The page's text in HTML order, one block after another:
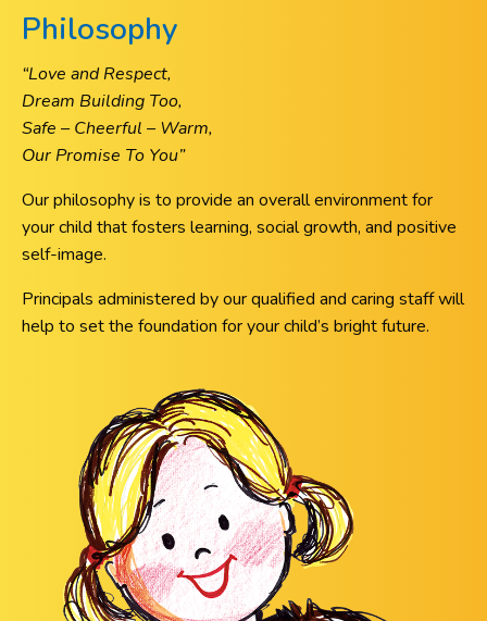
Philosophy
“Love and Respect,
Dream Building Too,
Safe – Cheerful – Warm,
Our Promise To You”
Our philosophy is to provide an overall environment for
your child that fosters learning, social growth, and positive
self-image.
Principals administered by our qualified and caring staff will
help to set the foundation for your child’s bright future.